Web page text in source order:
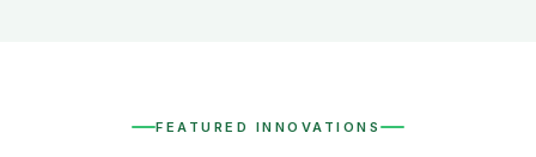
FEATURED INNOVATIONS